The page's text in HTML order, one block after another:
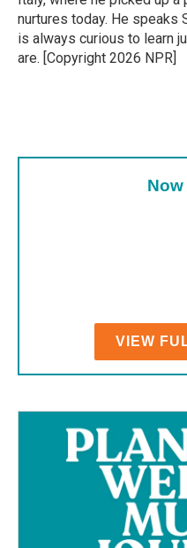
nurtures today. He speaks
is always curious to learn
are. [Copyright 2026 NPR]
VIEW